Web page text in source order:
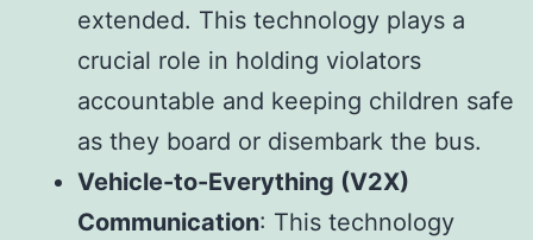
extended. This technology plays a
crucial role in holding violators
accountable and keeping children safe
as they board or disembark the bus.
Vehicle-to-Everything (V2X)
Communication: This technology